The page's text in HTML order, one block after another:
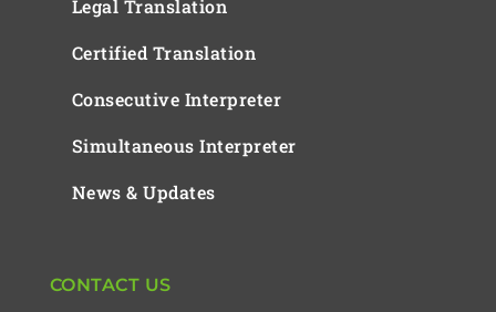
Legal Translation
Certified Translation
Consecutive Interpreter
Simultaneous Interpreter
News & Updates
CONTACT US